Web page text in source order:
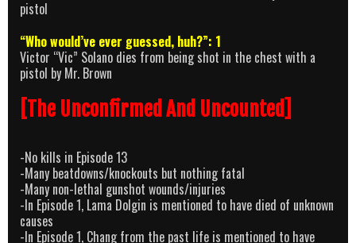
pistol
“Who would’ve ever guessed, huh?”: 1
Victor “Vic” Solano dies from being shot in the chest with a
pistol by Mr. Brown
[The Unconfirmed And Uncounted]
-No kills in Episode 13
-Many beatdowns/knockouts but nothing fatal
-Many non-lethal gunshot wounds/injuries
-In Episode 1, Lama Dolgin is mentioned to have died of unknown
causes
-In Episode 1, Chang from the past life is mentioned to have